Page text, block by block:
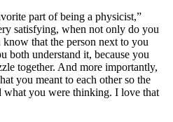
part of being a physicist,”
satisfying, when not only do you
that the person next to you
both understand it, because you
together. And more importantly,
you meant to each other so the
what you were thinking. I love that